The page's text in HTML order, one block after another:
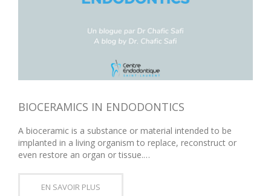
BIOCERAMICS IN ENDODONTICS
A bioceramic is a substance or material intended to be
implanted in a living organism to replace, reconstruct or
even restore an organ or tissue.…
EN SAVOIR PLUS